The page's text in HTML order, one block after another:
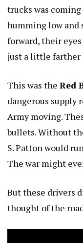
trucks was
humming low and
forward, their
just a little farther
This was the Red
dangerous supply
Army moving.
bullets. Without
S. Patton would
The war might
But these drivers
thought of the